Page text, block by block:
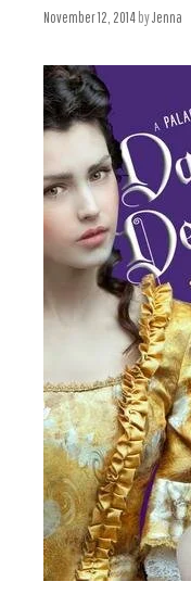
November 12, 2014 byJenna